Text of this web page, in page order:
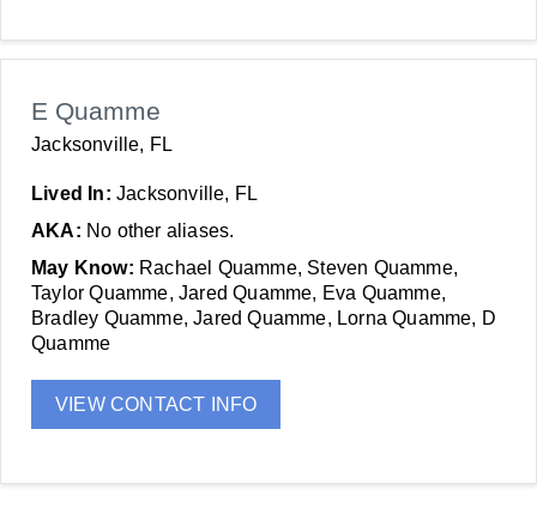
E Quamme
Jacksonville, FL
Lived In: Jacksonville, FL
AKA: No other aliases.
May Know: Rachael Quamme, Steven Quamme,
Taylor Quamme, Jared Quamme, Eva Quamme,
Bradley Quamme, Jared Quamme, Lorna Quamme, D
Quamme
VIEW CONTACT INFO